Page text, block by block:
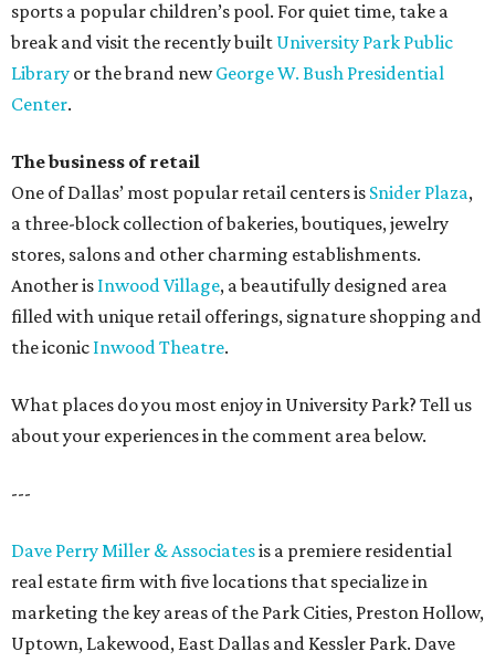
sports a popular children’s pool. For quiet time, take a
break and visit the recently built University Park Public
Library or the brand newGeorge W. Bush Presidential
Center.
The business of retail
One of Dallas’ most popular retail centers is Snider Plaza,
a three-block collection of bakeries, boutiques, jewelry
stores, salons and other charming establishments.
Another is Inwood Village, a beautifully designed area
filled with unique retail offerings, signature shopping and
the iconic Inwood Theatre.
What places do you most enjoy in University Park? Tell us
about your experiences in the comment area below.
---
Dave Perry Miller & Associatesis a premiere residential
real estate firm with five locations that specialize in
marketing the key areas of the Park Cities, Preston Hollow,
Uptown, Lakewood, East Dallas and Kessler Park. Dave